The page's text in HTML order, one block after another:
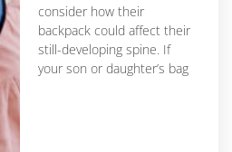
consider how their
backpack could affect their
still-developing spine. If
your son or daughter’s bag